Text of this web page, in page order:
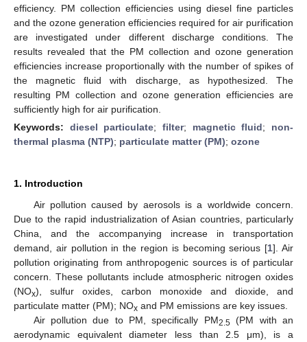
efficiency. PM collection efficiencies using diesel fine particles
and the ozone generation efficiencies required for air purification
are investigated under different discharge conditions. The
results revealed that the PM collection and ozone generation
efficiencies increase proportionally with the number of spikes of
the magnetic fluid with discharge, as hypothesized. The
resulting PM collection and ozone generation efficiencies are
sufficiently high for air purification.
Keywords: diesel particulate;filter; magnetic fluid; non-
thermal plasma (NTP); particulate matter (PM); ozone
1. Introduction
Air pollution caused by aerosols is a worldwide concern.
Due to the rapid industrialization of Asian countries, particularly
China, and the accompanying increase in transportation
demand, air pollution in the region is becoming serious [1]. Air
pollution originating from anthropogenic sources is of particular
concern. These pollutants include atmospheric nitrogen oxides
(NOx), sulfur oxides, carbon monoxide and dioxide, and
particulate matter (PM); NOx and PM emissions are key issues.
Air pollution due to PM, specifically PM2.5 (PM with an
aerodynamic equivalent diameter less than 2.5 μm), is a